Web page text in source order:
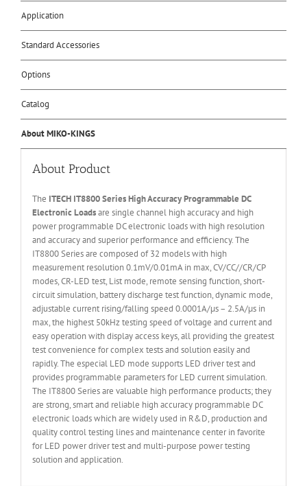
Application
Standard Accessories
Options
Catalog
About MIKO-KINGS
About Product
The ITECH IT8800 Series High Accuracy Programmable DC
Electronic Loadsare single channel high accuracy and high
power programmable DC electronic loads with high resolution
and accuracy and superior performance and efficiency. The
IT8800 Series are composed of 32 models with high
measurement resolution 0.1mV/0.01mA in max, CV/CC//CR/CP
modes, CR-LED test, List mode, remote sensing function, short-
circuit simulation, battery discharge test function, dynamic mode,
adjustable current rising/falling speed 0.0001A/µs – 2.5A/µs in
max, the highest 50kHz testing speed of voltage and current and
easy operation with display access keys, all providing the greatest
test convenience for complex tests and solution easily and
rapidly. The especial LED mode supports LED driver test and
provides programmable parameters for LED current simulation.
The IT8800 Series are valuable high performance products; they
are strong, smart and reliable high accuracy programmable DC
electronic loads which are widely used in R&D, production and
quality control testing lines and maintenance center in favorite
for LED power driver test and multi-purpose power testing
solution and application.